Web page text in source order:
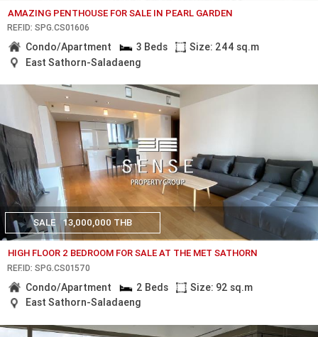
AMAZING PENTHOUSE FOR SALE IN PEARL GARDEN
REF.ID: SPG.CS01606
Condo/Apartment 3 Beds
Size: 244 sq.m
East Sathorn-Saladaeng
SALE 13,000,000 THB
HIGH FLOOR 2 BEDROOM FOR SALE AT THE MET SATHORN
REF.ID: SPG.CS01570
Condo/Apartment 2 Beds
Size: 92 sq.m
East Sathorn-Saladaeng